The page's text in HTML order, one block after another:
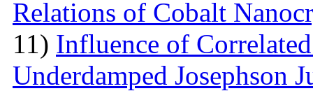
Relations of Cobalt
11) Influence of
Underdamped Josephson